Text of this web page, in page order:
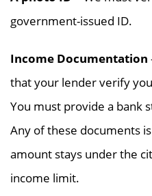
government-issued ID.
Income Documentation
that your lender verify
You must provide a bank
Any of these documents
amount stays under the
income limit.